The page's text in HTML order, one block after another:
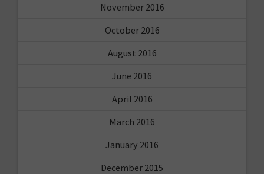
November 2016
October 2016
August 2016
June 2016
April 2016
March 2016
January 2016
December 2015